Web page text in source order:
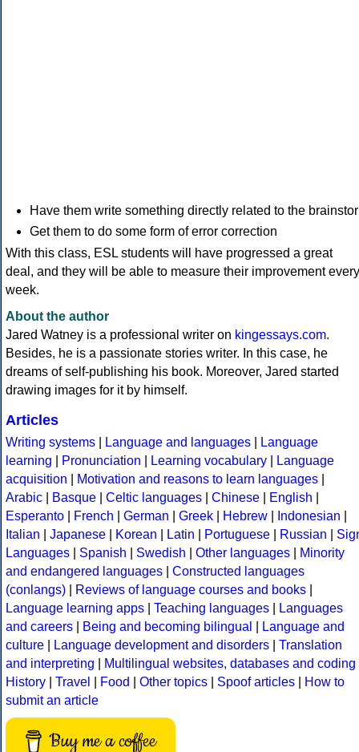
Have them write something directly related to the
Get them to do some form of error correction
With this class, ESL students will have progressed a great
deal, and they will be able to measure their improvement every
week.
About the author
Jared Watney is a professional writer on kingessays.com.
Besides, he is a passionate stories writer. In this case, he
dreams of self-publishing his book. Moreover, Jared started
drawing images for it by himself.
Articles
Writing systems Language and languages
Language
learning
Pronunciation Learning vocabulary
Language
acquisition
Motivation and reasons to learn languages
Arabic
Basque Celtic languages Chinese English
Esperanto
French German Greek Hebrew Indonesian
Italian
Japanese Korean Latin Portuguese Russian
Languages
Spanish Swedish Other languages
Minority
and endangered languages
Constructed languages
(conlangs)
Reviews of language courses and books
Language learning apps
Teaching languages
Languages
and careers
Being and becoming bilingual
Language and
culture
Language development and disorders
Translation
and interpreting
Multilingual websites, databases and coding
History
Travel Food Other topics Spoof articles
How to
submit an article
Buy me a coffee